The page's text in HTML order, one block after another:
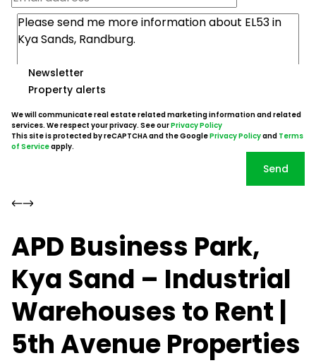
Newsletter
Property alerts
We will communicate real estate related marketing information and related
services. We respect your privacy. See ourPrivacy Policy
This site is protected by reCAPTCHA and the GooglePrivacy Policyand Terms
of Serviceapply.
Send
APD Business Park,
Kya Sand – Industrial
Warehouses to Rent |
5th Avenue Properties